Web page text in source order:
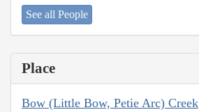
See all People
Place
Bow (Little Bow, Petie Arc) Creek